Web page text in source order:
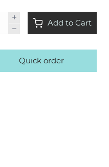
therapy
the style
Add to Cart
Quick order